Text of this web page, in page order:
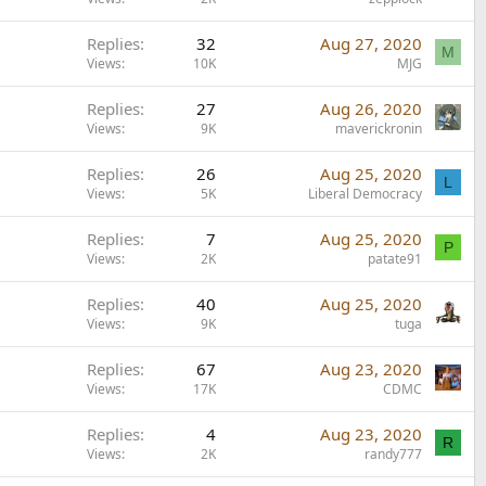
Replies 32
Views 10K
Aug 27, 2020
MJG
M
Replies 27
Views 9K
Aug 26, 2020
maverickronin
Replies 26
Views 5K
Aug 25, 2020
Liberal Democracy
L
Replies 7
Views 2K
Aug 25, 2020
patate91
P
Replies 40
Views 9K
Aug 25, 2020
tuga
Replies 67
Views 17K
Aug 23, 2020
CDMC
Replies 4
Views 2K
Aug 23, 2020
randy777
R